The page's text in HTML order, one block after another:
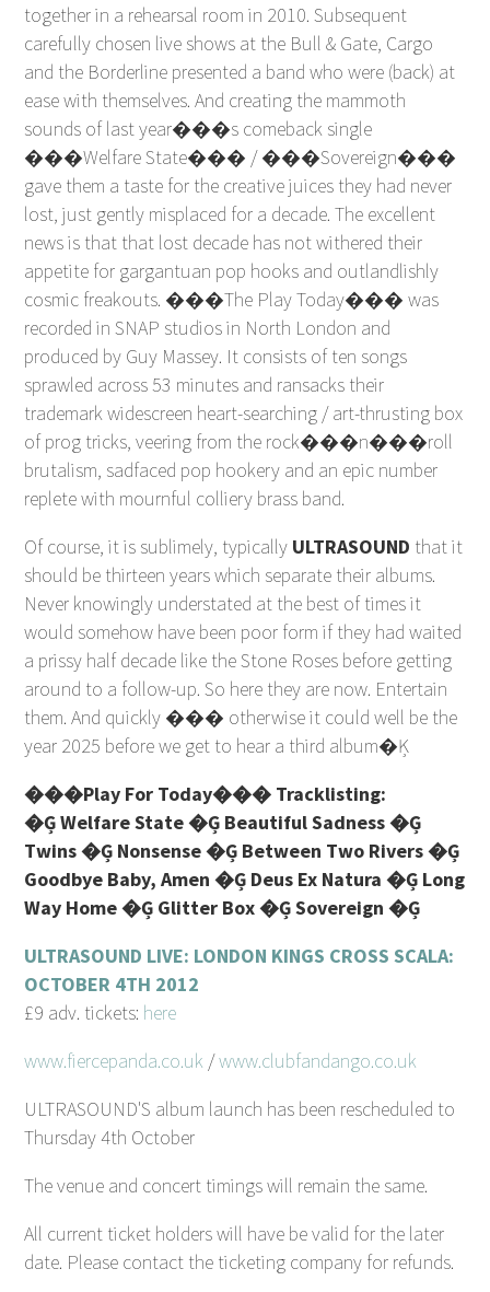
together in a rehearsal room in 2010. Subsequent
carefully chosen live shows at the Bull & Gate, Cargo
and the Borderline presented a band who were (back) at
ease with themselves. And creating the mammoth
sounds of last year���s comeback single
���Welfare State��� / ���Sovereign���
gave them a taste for the creative juices they had never
lost, just gently misplaced for a decade. The excellent
news is that that lost decade has not withered their
appetite for gargantuan pop hooks and outlandlishly
cosmic freakouts. ���The Play Today��� was
recorded in SNAP studios in North London and
produced by Guy Massey. It consists of ten songs
sprawled across 53 minutes and ransacks their
trademark widescreen heart-searching / art-thrusting box
of prog tricks, veering from the rock���n���roll
brutalism, sadfaced pop hookery and an epic number
replete with mournful colliery brass band.
Of course, it is sublimely, typically ULTRASOUND that it
should be thirteen years which separate their albums.
Never knowingly understated at the best of times it
would somehow have been poor form if they had waited
a prissy half decade like the Stone Roses before getting
around to a follow-up. So here they are now. Entertain
them. And quickly ��� otherwise it could well be the
year 2025 before we get to hear a third album�Ķ
���Play For Today��� Tracklisting:
�Ģ Welfare State �Ģ Beautiful Sadness �Ģ
Twins �Ģ Nonsense �Ģ Between Two Rivers �Ģ
Goodbye Baby, Amen �Ģ Deus Ex Natura �Ģ Long
Way Home �Ģ Glitter Box �Ģ Sovereign �Ģ
ULTRASOUND LIVE: LONDON KINGS CROSS SCALA:
OCTOBER 4TH 2012
£9 adv. tickets: here
www.fiercepanda.co.uk /www.clubfandango.co.uk
ULTRASOUND'S album launch has been rescheduled to
Thursday 4th October
The venue and concert timings will remain the same.
All current ticket holders will have be valid for the later
date. Please contact the ticketing company for refunds.